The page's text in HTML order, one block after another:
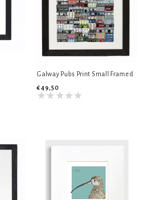
Galway Pubs Print Small Framed
€49,50